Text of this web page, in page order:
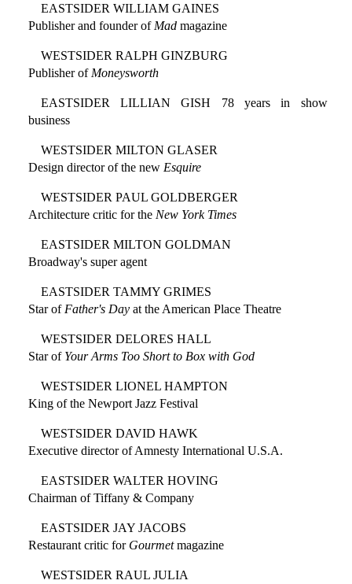
EASTSIDER WILLIAM GAINES
Publisher and founder of Madmagazine
WESTSIDER RALPH GINZBURG
Publisher of Moneysworth
EASTSIDER LILLIAN GISH 78 years in show
business
WESTSIDER MILTON GLASER
Design director of the new Esquire
WESTSIDER PAUL GOLDBERGER
Architecture critic for the New York Times
EASTSIDER MILTON GOLDMAN
Broadway's super agent
EASTSIDER TAMMY GRIMES
Star of Father's Dayat the American Place Theatre
WESTSIDER DELORES HALL
Star of Your Arms Too Short to Box with God
WESTSIDER LIONEL HAMPTON
King of the Newport Jazz Festival
WESTSIDER DAVID HAWK
Executive director of Amnesty International U.S.A.
EASTSIDER WALTER HOVING
Chairman of Tiffany & Company
EASTSIDER JAY JACOBS
Restaurant critic for Gourmetmagazine
WESTSIDER RAUL JULIA